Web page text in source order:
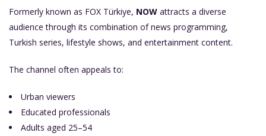
Formerly known as FOX Türkiye, NOW attracts a diverse
audience through its combination of news programming,
Turkish series, lifestyle shows, and entertainment content.
The channel often appeals to:
Urban viewers
Educated professionals
Adults aged 25–54